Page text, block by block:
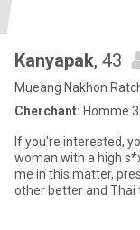
Kanyapak, 43
Mueang Nakhon
Cherchant: Homme
If you're interested,
woman with a high
me in this matter, press my heart talk to
other better and Thai